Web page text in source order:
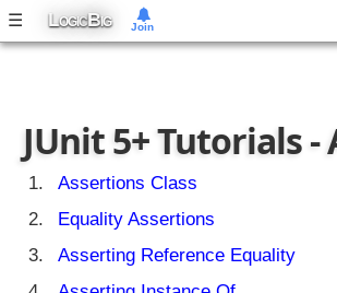
☰ LOGICBIG
JUnit 5+ Tutorials
Assertions Class
Equality Assertions
Asserting Reference Equality
Join